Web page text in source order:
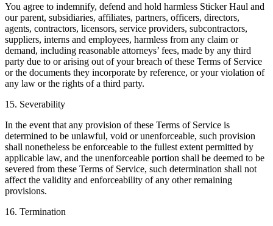
You agree to indemnify, defend and hold harmless Sticker Haul and
our parent, subsidiaries, affiliates, partners, officers, directors,
agents, contractors, licensors, service providers, subcontractors,
suppliers, interns and employees, harmless from any claim or
demand, including reasonable attorneys’ fees, made by any third
party due to or arising out of your breach of these Terms of Service
or the documents they incorporate by reference, or your violation of
any law or the rights of a third party.
15. Severability
In the event that any provision of these Terms of Service is
determined to be unlawful, void or unenforceable, such provision
shall nonetheless be enforceable to the fullest extent permitted by
applicable law, and the unenforceable portion shall be deemed to be
severed from these Terms of Service, such determination shall not
affect the validity and enforceability of any other remaining
provisions.
16. Termination